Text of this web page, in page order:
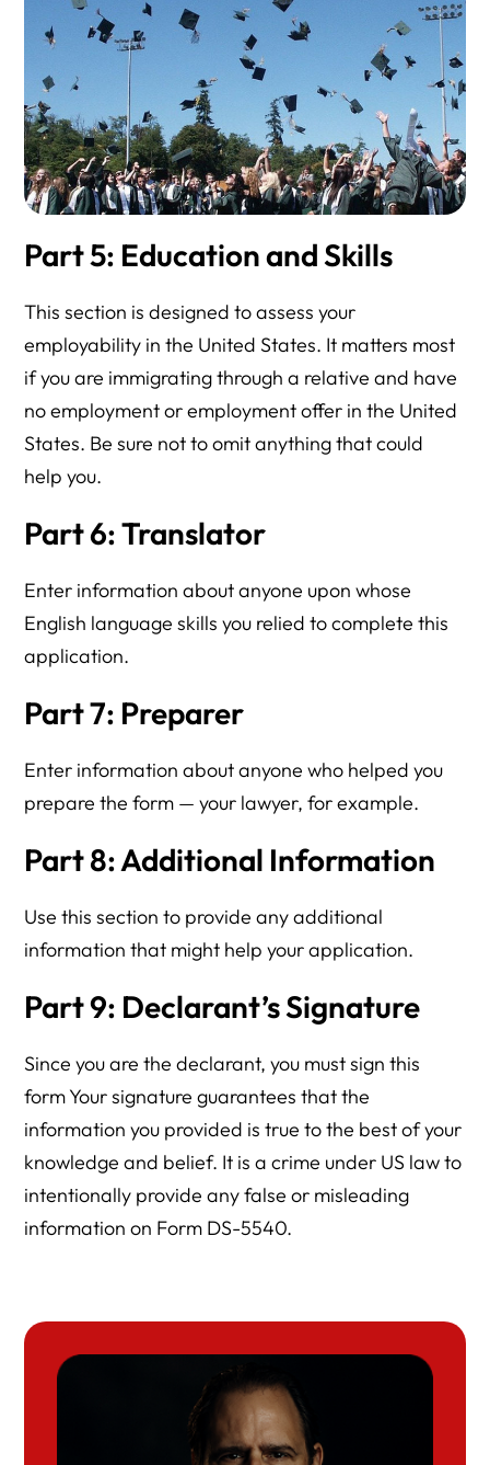
Part 5: Education and Skills
This section is designed to assess your
employability in the United States. It matters most
if you are immigrating through a relative and have
no employment or employment offer in the United
States. Be sure not to omit anything that could
help you.
Part 6: Translator
Enter information about anyone upon whose
English language skills you relied to complete this
application.
Part 7: Preparer
Enter information about anyone who helped you
prepare the form — your lawyer, for example.
Part 8: Additional Information
Use this section to provide any additional
information that might help your application.
Part 9: Declarant’s Signature
Since you are the declarant, you must sign this
form Your signature guarantees that the
information you provided is true to the best of your
knowledge and belief. It is a crime under US law to
intentionally provide any false or misleading
information on Form DS-5540.